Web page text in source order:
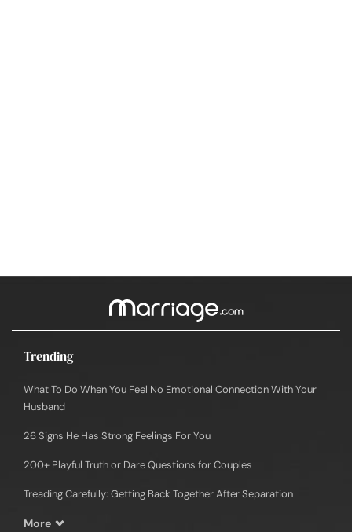
Trending
What To Do When You Feel No Emotional Connection With Your
Husband
26 Signs He Has Strong Feelings For You
200+ Playful Truth or Dare Questions for Couples
Treading Carefully: Getting Back Together After Separation
More